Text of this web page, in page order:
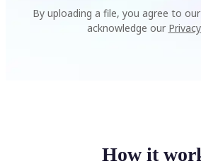
By uploading a file, you agree to our
acknowledge our
How it